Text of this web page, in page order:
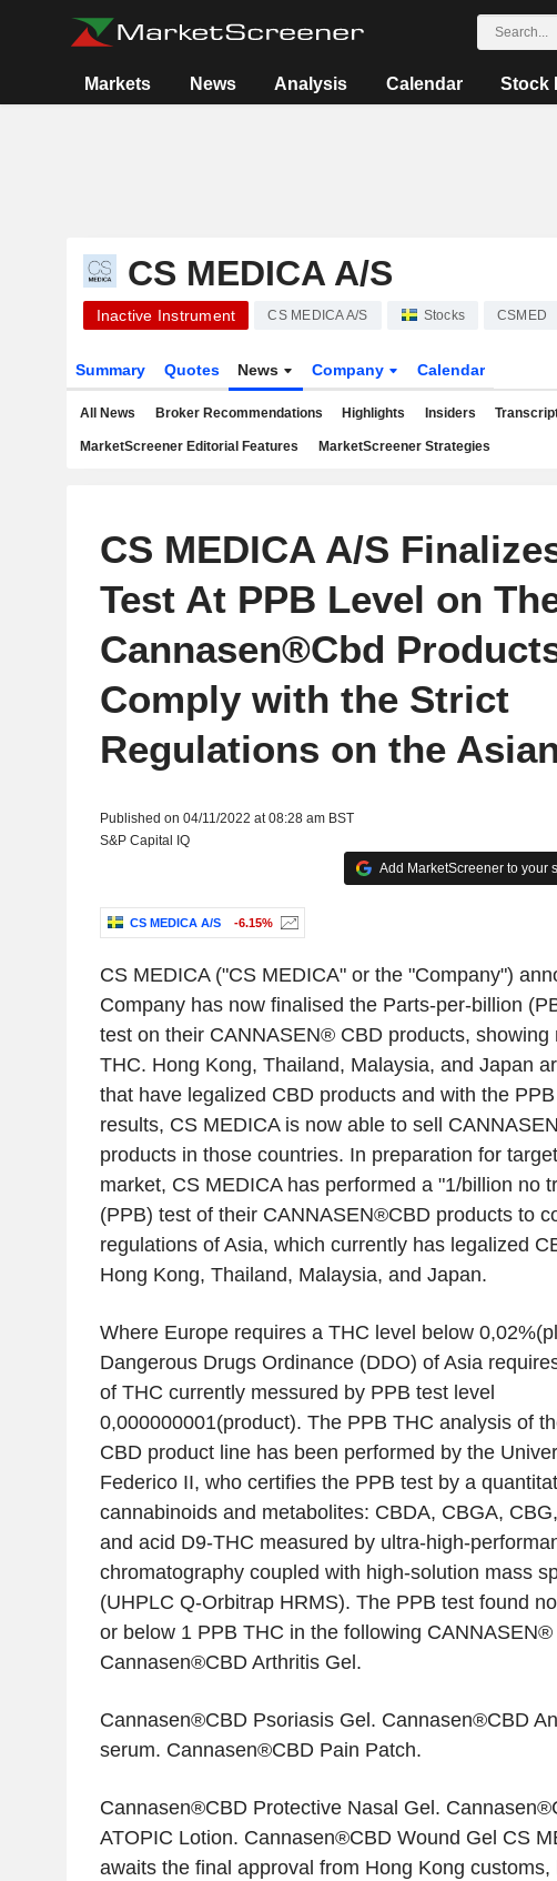
Markets News Analysis Calendar Stock
CS MEDICA A/S
Inactive Instrument CS MEDICA A/S Stocks CSMED
Summary Quotes News Company Calendar
All News Broker Recommendations Highlights Insiders
MarketScreener Editorial Features MarketScreener Strategies
CS MEDICA A/S
Test At PPB Level on
Cannasen®Cbd
Comply with the Strict
Regulations on the
Published on 04/11/2022 at 08:28 am BST
S&P Capital IQ
Add MarketScreener to your
CS MEDICA A/S -6.15%
CS MEDICA ("CS MEDICA" or the "Company")
Company has now finalised the Parts-per-billion
test on their CANNASEN® CBD products, showing
THC. Hong Kong, Thailand, Malaysia, and Japan
that have legalized CBD products and with the
results, CS MEDICA is now able to sell
products in those countries. In preparation for
market, CS MEDICA has performed a "1/billion no
(PPB) test of their CANNASEN®CBD products to
regulations of Asia, which currently has legalized
Hong Kong, Thailand, Malaysia, and Japan.
Where Europe requires a THC level below
Dangerous Drugs Ordinance (DDO) of Asia
of THC currently messured by PPB test level
0,000000001(product). The PPB THC analysis of
CBD product line has been performed by the
Federico II, who certifies the PPB test by a
cannabinoids and metabolites: CBDA, CBGA,
and acid D9-THC measured by ultra-high-
chromatography coupled with high-solution mass
(UHPLC Q-Orbitrap HRMS). The PPB test found
or below 1 PPB THC in the following
Cannasen®CBD Arthritis Gel.
Cannasen®CBD Psoriasis Gel. Cannasen®CBD
serum. Cannasen®CBD Pain Patch.
Cannasen®CBD Protective Nasal Gel.
ATOPIC Lotion. Cannasen®CBD Wound Gel CS
awaits the final approval from Hong Kong customs,